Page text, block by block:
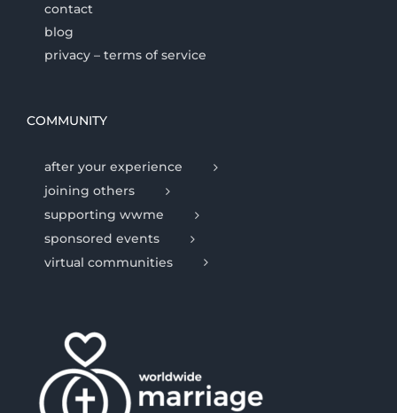
contact
blog
privacy – terms of service
COMMUNITY
after your experience
joining others
supporting wwme
sponsored events
virtual communities